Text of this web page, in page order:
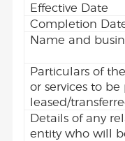
Effective Date
Completion
Name and
Particulars of
or services to
leased/
Details of any
entity who will